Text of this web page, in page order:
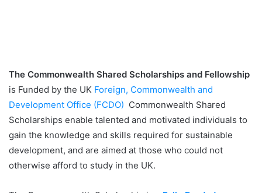
The Commonwealth Shared Scholarships and Fellowship
is Funded by the UK Foreign, Commonwealth and
Development Office (FCDO) Commonwealth Shared
Scholarships enable talented and motivated individuals to
gain the knowledge and skills required for sustainable
development, and are aimed at those who could not
otherwise afford to study in the UK.